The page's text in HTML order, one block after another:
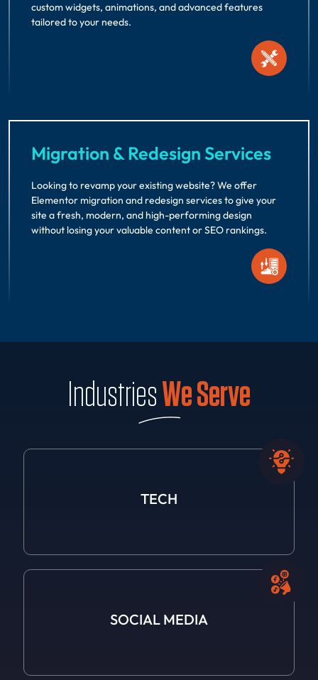
custom widgets, animations, and advanced features
tailored to your needs.
Migration & Redesign Services
Looking to revamp your existing website? We offer
Elementor migration and redesign services to give your
site a fresh, modern, and high-performing design
without losing your valuable content or SEO rankings.
IndustriesWe Serve
TECH
SOCIAL MEDIA